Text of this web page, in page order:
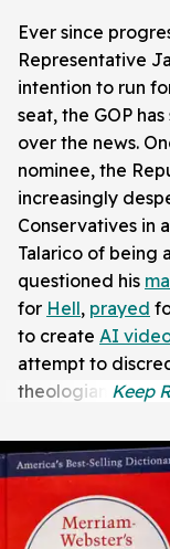
Ever since
Representative
intention to run
seat, the GOP
over the news.
nominee, the
increasingly
Conservatives in
Talarico of being a
questioned his
for Hell, prayed
to create AI
attempt to
theologian.